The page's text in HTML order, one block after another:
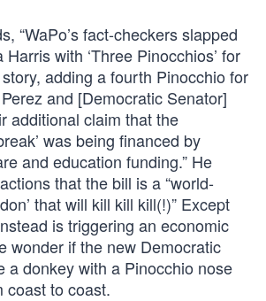
“WaPo’s fact-checkers slapped
with ‘Three Pinocchios’ for
adding a fourth Pinocchio for
and [Democratic Senator]
additional claim that the
was being financed by
and education funding.” He
that the bill is a “world-
that will kill kill kill(!)” Except
is triggering an economic
wonder if the new Democratic
a donkey with a Pinocchio nose
coast to coast.